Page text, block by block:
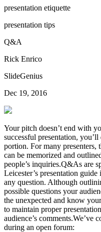
presentation etiquette
presentation tips
Q&A
Rick Enrico
SlideGenius
Dec 19, 2016
Your pitch doesn’t end with
successful presentation,
portion. For many presenters,
can be memorized and
people’s inquiries.Q&As are
Leicester’s presentation guide
any question. Although
possible questions your
the unexpected and know
to maintain proper
audience’s comments.We’ve
during an open forum: